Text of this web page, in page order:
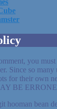
you must
Since so many
for their own
BE
hooman bean